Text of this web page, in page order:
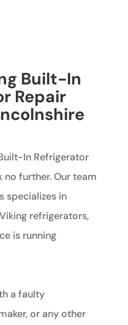
Built-In
Repair
In Refrigerator
no further. Our team
specializes in
refrigerators,
is running
a faulty
or any other